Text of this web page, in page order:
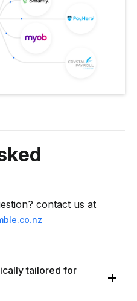
contact us at
tailored for